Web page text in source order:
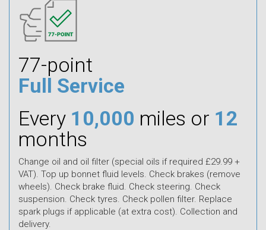
77-point
Full Service
Every 10,000 miles or 12
months
Change oil and oil filter (special oils if required £29.99 +
VAT). Top up bonnet fluid levels. Check brakes (remove
wheels). Check brake fluid. Check steering. Check
suspension. Check tyres. Check pollen filter. Replace
spark plugs if applicable (at extra cost). Collection and
delivery.